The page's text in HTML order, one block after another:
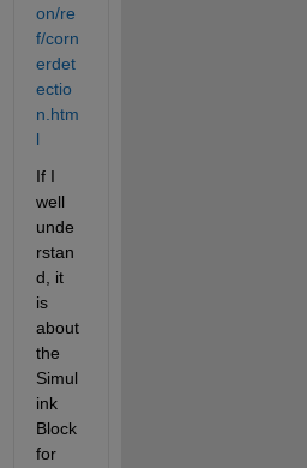
on/re
f/corn
erdet
ectio
n.htm
l
If I
well
unde
rstan
d, it
is
about
the
Simul
ink
Block
for